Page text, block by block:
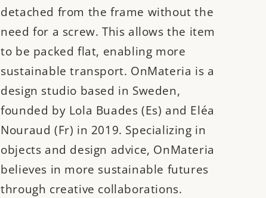
detached from the frame without the
need for a screw. This allows the item
to be packed flat, enabling more
sustainable transport. OnMateria is a
design studio based in Sweden,
founded by Lola Buades (Es) and Eléa
Nouraud (Fr) in 2019. Specializing in
objects and design advice, OnMateria
believes in more sustainable futures
through creative collaborations.